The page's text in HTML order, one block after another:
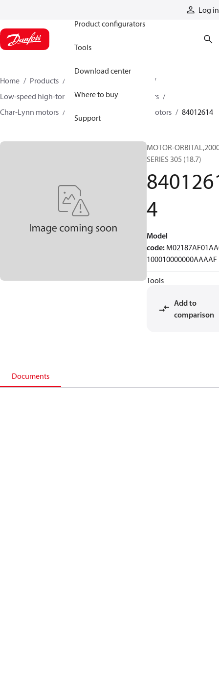
Log in
Product configurators
Tools
Download center
Where to buy
Support
Home Products
Low-speed high-torque motors
Orbital motors
Char-Lynn motors
2000 series single-speed motors 84012614
MOTOR-
SERIES 305 (18.7)
4
Model
code:
100010000000AAAAF
Tools
Add to
comparison
Documents